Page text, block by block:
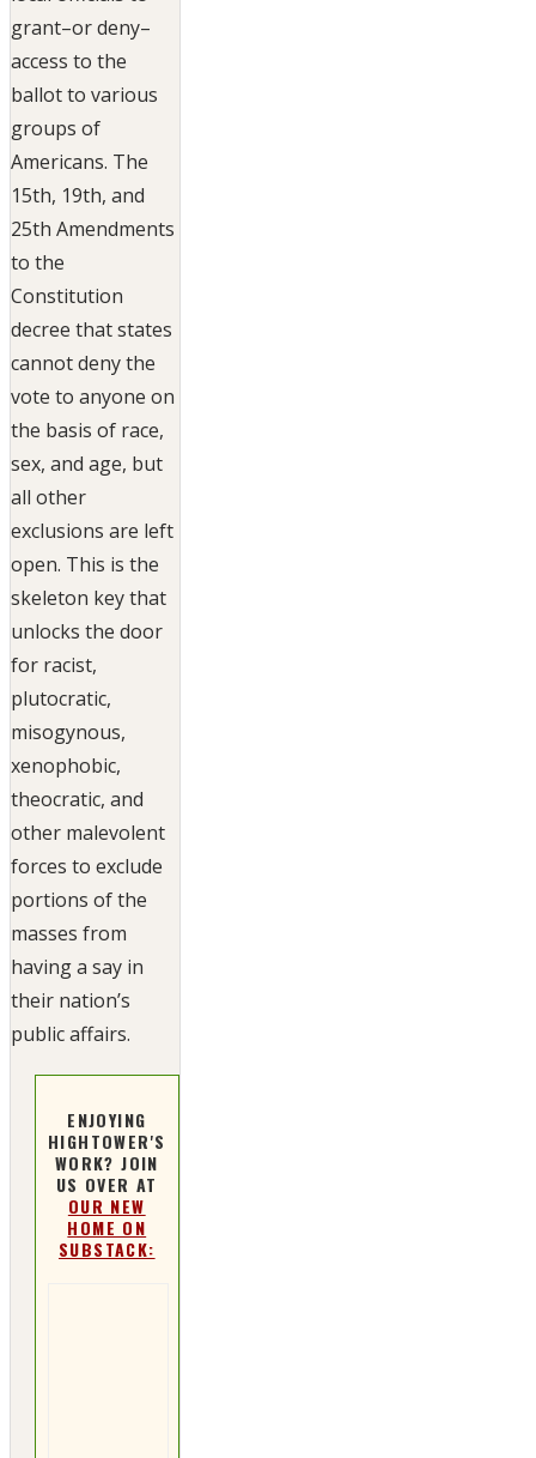
grant–or deny–
access to the
ballot to various
groups of
Americans. The
15th, 19th, and
25th Amendments
to the
Constitution
decree that states
cannot deny the
vote to anyone on
the basis of race,
sex, and age, but
all other
exclusions are left
open. This is the
skeleton key that
unlocks the door
for racist,
plutocratic,
misogynous,
xenophobic,
theocratic, and
other malevolent
forces to exclude
portions of the
masses from
having a say in
their nation’s
public affairs.
ENJOYING
HIGHTOWER'S
WORK? JOIN
US OVER AT
OUR NEW
HOME ON
SUBSTACK: